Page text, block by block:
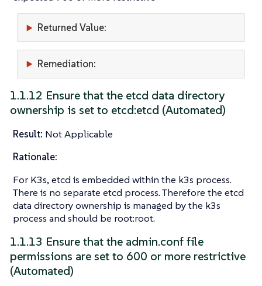
Returned Value:
Remediation:
1.1.12 Ensure that the etcd data directory
ownership is set to etcd:etcd (Automated)
Result: Not Applicable
Rationale:
For K3s, etcd is embedded within the k3s process.
There is no separate etcd process. Therefore the etcd
data directory ownership is managed by the k3s
process and should be root:root.
1.1.13 Ensure that the admin.conf file
permissions are set to 600 or more restrictive
(Automated)